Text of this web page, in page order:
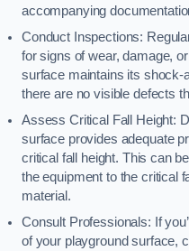
accompanying
Conduct Inspections:
for signs of wear, damage,
surface maintains its shock-
there are no visible defects
Assess Critical Fall Height:
surface provides adequate
critical fall height. This can
the equipment to the critical
material.
Consult Professionals: If
of your playground surface,